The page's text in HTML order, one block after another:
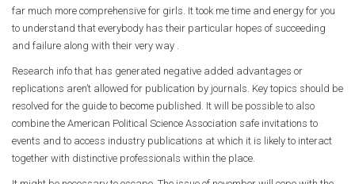
far much more comprehensive for girls. It took me time and energy for you
to understand that everybody has their particular hopes of succeeding
and failure along with their very way .
Research info that has generated negative added advantages or
replications aren’t allowed for publication by journals. Key topics should be
resolved for the guide to become published. It will be possible to also
combine the American Political Science Association safe invitations to
events and to access industry publications at which it is likely to interact
together with distinctive professionals within the place.